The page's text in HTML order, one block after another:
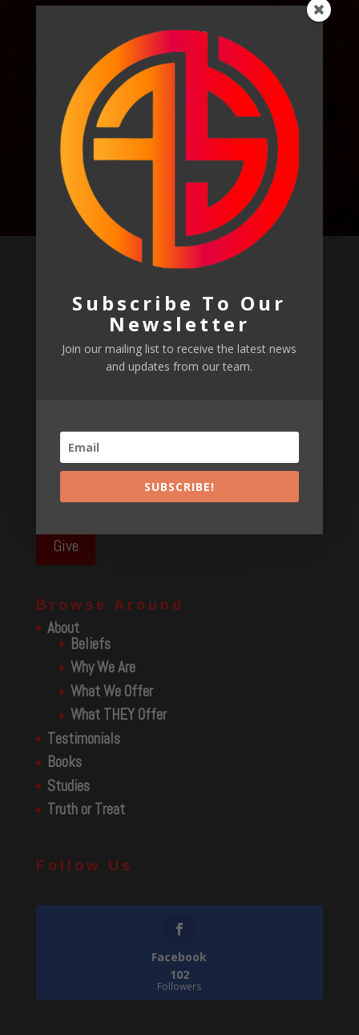
Podcast – awakeningMarch 24, 2022
E311 Podcast
March 8, 2022
LOOK AROUND
Raising Kids In A Crazy Media World
April 2, 2022
RAISING KIDS PODCAST P2 April 1, 2022
Raising Kids podcast p1April 1, 2022
Podcast – awakening March 24, 2022
Find Us
We serve the North Georgia and surrounding area and
have events throughout the Southeast and beyond.
Give
Browse Around
About
Beliefs
Why We Are
What We Offer
What THEY Offer
Testimonials
Books
Studies
Truth or Treat
Follow Us
Facebook
102
Followers
Subscribe To Our
Newsletter
Join our mailing list to receive the latest news
and updates from our team.
SUBSCRIBE!